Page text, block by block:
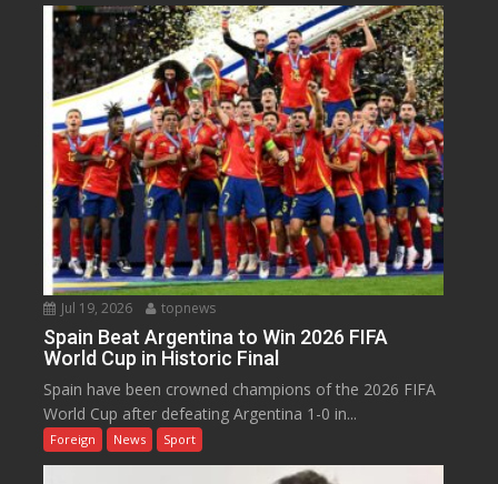
Jul 19, 2026 topnews
Spain Beat Argentina to Win 2026 FIFA
World Cup in Historic Final
Spain have been crowned champions of the 2026 FIFA
World Cup after defeating Argentina 1-0 in...
Foreign News Sport